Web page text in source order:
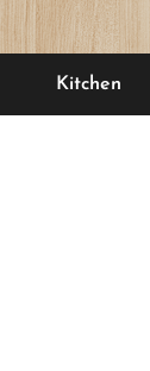
Kitchen